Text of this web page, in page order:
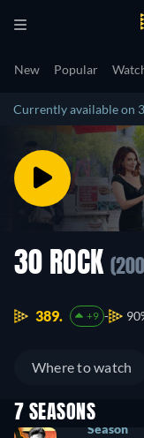
New Popular
Currently available on
30 ROCK
389. +9
Where to watch
7 SEASONS
Season